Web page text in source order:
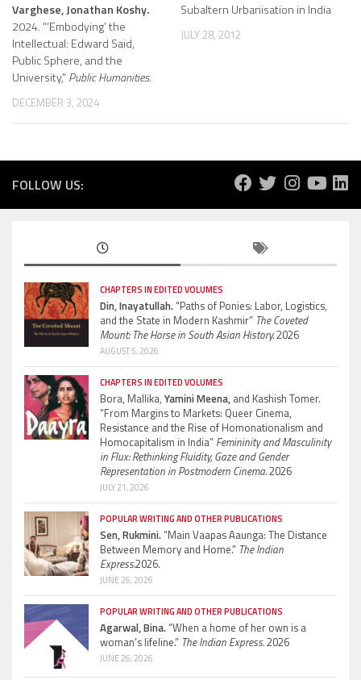
Varghese, Jonathan Koshy.
2024. “‘Embodying’ the
Intellectual: Edward Said,
Public Sphere, and the
University,”Public Humanities.
DECEMBER 3, 2024
Subaltern Urbanisation in India
JULY 28, 2012
FOLLOW US:
CHAPTERS IN EDITED VOLUMES
Din, Inayatullah.“Paths of Ponies: Labor, Logistics,
and the State in Modern Kashmir” The Coveted
Mount: The Horse in South Asian History.2026
AUGUST 5, 2026
CHAPTERS IN EDITED VOLUMES
Bora, Mallika, Yamini Meena, and Kashish Tomer.
“From Margins to Markets: Queer Cinema,
Resistance and the Rise of Homonationalism and
Homocapitalism in India” Femininity and Masculinity
in Flux: Rethinking Fluidity, Gaze and Gender
Representation in Postmodern Cinema.2026
JULY 21, 2026
POPULAR WRITING AND OTHER PUBLICATIONS
Sen, Rukmini.“Main Vaapas Aaunga: The Distance
Between Memory and Home.” The Indian
Express.2026.
JUNE 26, 2026
POPULAR WRITING AND OTHER PUBLICATIONS
Agarwal, Bina.“When a home of her own is a
woman’s lifeline.” The Indian Express.2026
JUNE 26, 2026